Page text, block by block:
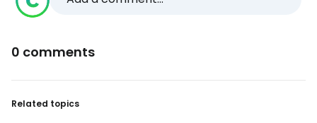
0 comments
Related topics